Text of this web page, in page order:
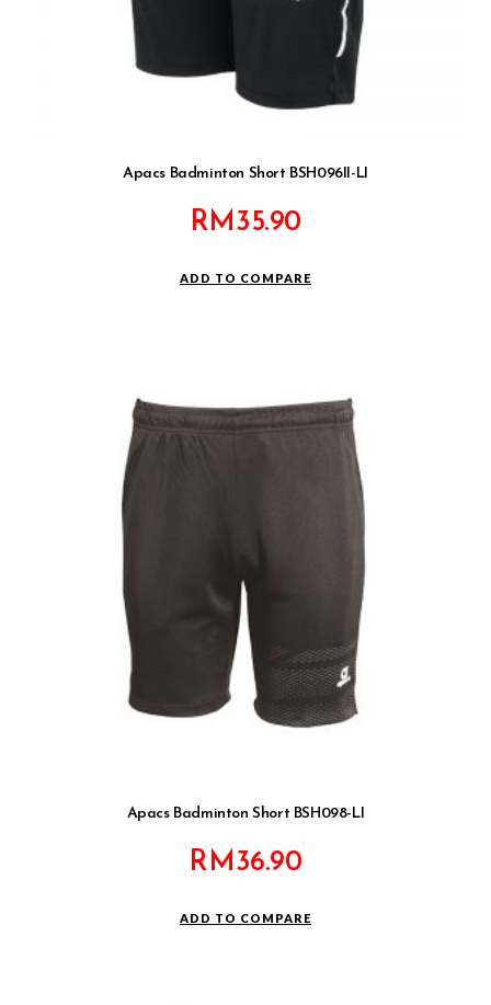
Apacs Badminton Short BSH096II-LI
RM35.90
ADD TO COMPARE
Apacs Badminton Short BSH098-LI
RM36.90
ADD TO COMPARE